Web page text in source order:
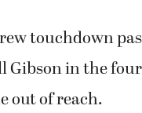
touchdown
Gibson in the
out of reach.